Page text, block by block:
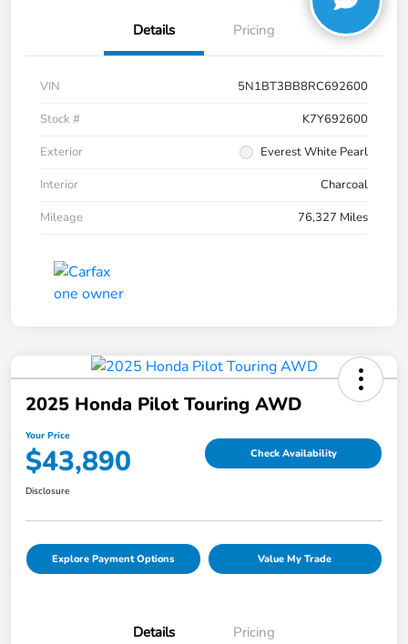
Details Pricing
VIN
5N1BT3BB8RC692600
Stock #
K7Y692600
Exterior
Everest White Pearl
Interior
Charcoal
Mileage
76,327 Miles
2025 Honda Pilot Touring AWD
Your Price
$43,890 Check Availability
Disclosure
Explore Payment Options Value My Trade
Details Pricing